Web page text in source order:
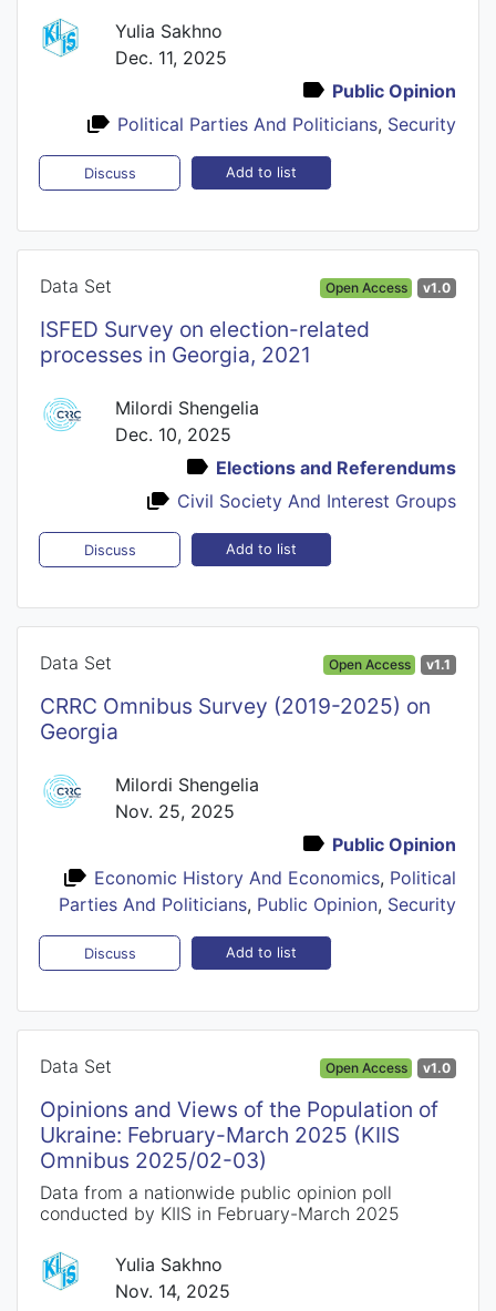
Yulia Sakhno
Dec. 11, 2025
Public Opinion
Political Parties And Politicians, Security
Discuss Add to list
Data Set Open Access v1.0
ISFED Survey on election-related
processes in Georgia, 2021
Milordi Shengelia
Dec. 10, 2025
Elections and Referendums
Civil Society And Interest Groups
Discuss Add to list
Data Set Open Access v1.1
CRRC Omnibus Survey (2019-2025) on
Georgia
Milordi Shengelia
Nov. 25, 2025
Public Opinion
Economic History And Economics, Political
Parties And Politicians, Public Opinion, Security
Discuss Add to list
Data Set Open Access v1.0
Opinions and Views of the Population of
Ukraine: February-March 2025 (KIIS
Omnibus 2025/02-03)
Data from a nationwide public opinion poll
conducted by KIIS in February-March 2025
Yulia Sakhno
Nov. 14, 2025